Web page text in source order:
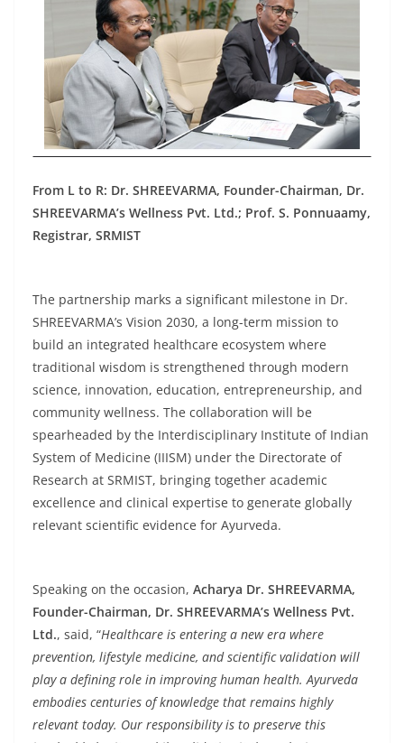
From L to R: Dr. SHREEVARMA, Founder-Chairman, Dr.
SHREEVARMA’s Wellness Pvt. Ltd.; Prof. S. Ponnuaamy,
Registrar, SRMIST
The partnership marks a significant milestone in Dr.
SHREEVARMA’s Vision 2030, a long-term mission to
build an integrated healthcare ecosystem where
traditional wisdom is strengthened through modern
science, innovation, education, entrepreneurship, and
community wellness. The collaboration will be
spearheaded by the Interdisciplinary Institute of Indian
System of Medicine (IIISM) under the Directorate of
Research at SRMIST, bringing together academic
excellence and clinical expertise to generate globally
relevant scientific evidence for Ayurveda.
Speaking on the occasion, Acharya Dr. SHREEVARMA,
Founder-Chairman, Dr. SHREEVARMA’s Wellness Pvt.
Ltd., said, “Healthcare is entering a new era where
prevention, lifestyle medicine, and scientific validation will
play a defining role in improving human health. Ayurveda
embodies centuries of knowledge that remains highly
relevant today. Our responsibility is to preserve this